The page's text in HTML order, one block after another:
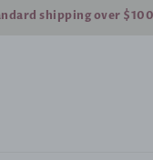
shipping over $100